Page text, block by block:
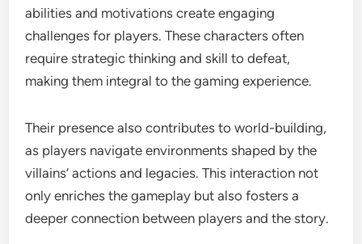
abilities and motivations create engaging
challenges for players. These characters often
require strategic thinking and skill to defeat,
making them integral to the gaming experience.
Their presence also contributes to world-building,
as players navigate environments shaped by the
villains’ actions and legacies. This interaction not
only enriches the gameplay but also fosters a
deeper connection between players and the story.